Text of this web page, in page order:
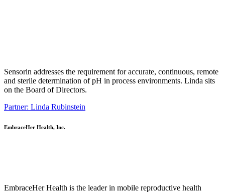
Sensorin addresses the requirement for accurate, continuous, remote
and sterile determination of pH in process environments. Linda sits
on the Board of Directors.
Partner: Linda Rubinstein
EmbraceHer Health, Inc.
EmbraceHer Health is the leader in mobile reproductive health